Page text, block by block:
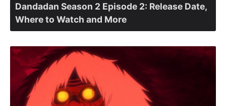
Dandadan Season 2 Episode 2: Release Date,
Where to Watch and More